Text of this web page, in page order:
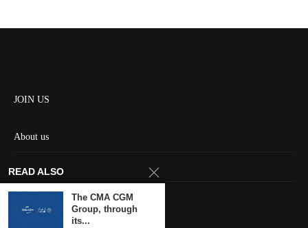
JOIN US
About us
Contact us
READ ALSO
The CMA CGM
Group, through
its...